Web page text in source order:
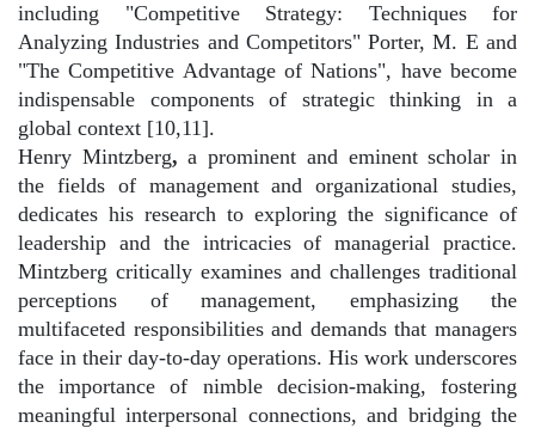
including "Competitive Strategy: Techniques for
Analyzing Industries and Competitors" Porter, M. E and
"The Competitive Advantage of Nations", have become
indispensable components of strategic thinking in a
global context [10,11].
Henry Mintzberg, a prominent and eminent scholar in
the fields of management and organizational studies,
dedicates his research to exploring the significance of
leadership and the intricacies of managerial practice.
Mintzberg critically examines and challenges traditional
perceptions of management, emphasizing the
multifaceted responsibilities and demands that managers
face in their day-to-day operations. His work underscores
the importance of nimble decision-making, fostering
meaningful interpersonal connections, and bridging the